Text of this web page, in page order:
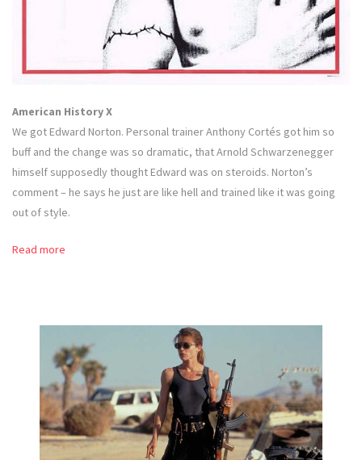
American History X
We got Edward Norton. Personal trainer Anthony Cortés got him so
buff and the change was so dramatic, that Arnold Schwarzenegger
himself supposedly thought Edward was on steroids. Norton’s
comment – he says he just are like hell and trained like it was going
out of style.
Read more